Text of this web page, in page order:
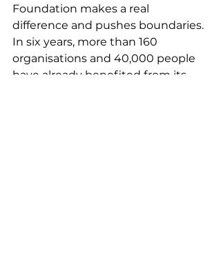
Foundation makes a real
difference and pushes boundaries.
In six years, more than 160
organisations and 40,000 people
have already benefited from its